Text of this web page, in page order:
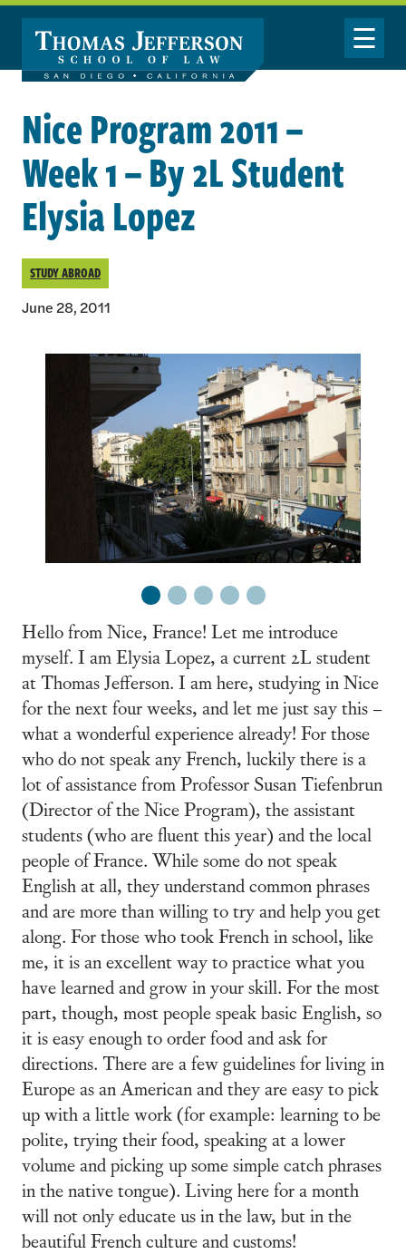
Skip to main content
Toggle
Nice Program 2011 –
Week 1 – By 2L Student
Elysia Lopez
STUDY ABROAD
June 28, 2011
Hello from Nice, France! Let me introduce
myself. I am Elysia Lopez, a current 2L student
at Thomas Jefferson. I am here, studying in Nice
for the next four weeks, and let me just say this –
what a wonderful experience already! For those
who do not speak any French, luckily there is a
lot of assistance from Professor Susan Tiefenbrun
(Director of the Nice Program), the assistant
students (who are fluent this year) and the local
people of France. While some do not speak
English at all, they understand common phrases
and are more than willing to try and help you get
along. For those who took French in school, like
me, it is an excellent way to practice what you
have learned and grow in your skill. For the most
part, though, most people speak basic English, so
it is easy enough to order food and ask for
directions. There are a few guidelines for living in
Europe as an American and they are easy to pick
up with a little work (for example: learning to be
polite, trying their food, speaking at a lower
volume and picking up some simple catch phrases
in the native tongue). Living here for a month
will not only educate us in the law, but in the
beautiful French culture and customs!